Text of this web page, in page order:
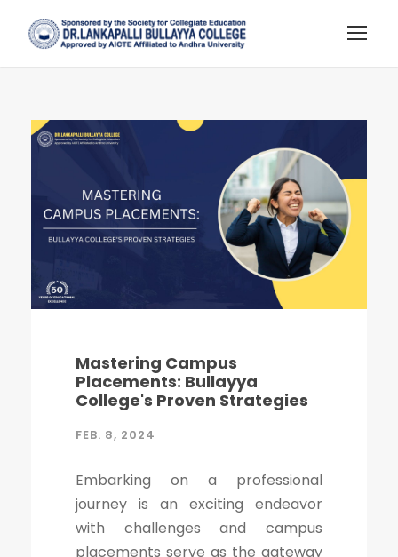
Mastering Campus
Placements: Bullayya
College's Proven Strategies
FEB. 8, 2024
Embarking on a professional
journey is an exciting endeavor
with challenges and campus
placements serve as the gateway